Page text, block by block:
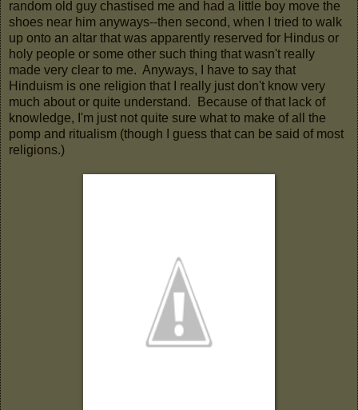
random old guy chastised me and had a little boy move the
shoes near him anyways--then second, when I tried to walk
up onto an altar that was apparently reserved for Hindus or
holy people or some other such thing that wasn't really
made very clear to me. Anyways, I have to say that
Hinduism is one religion that I really just don't know very
much about or quite understand. Because of that lack of
knowledge, I'm just not quite sure what to make of all the
pomp and ritualism (though I guess that can be said of most
religions.)